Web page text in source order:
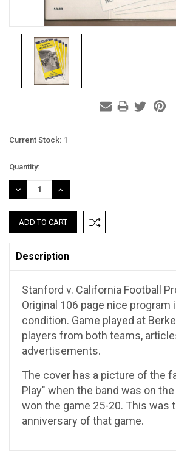
Current Stock: 1
Quantity:
DECREASE
QUANTITY:
INCREASE
QUANTITY:
Description
Stanford v. California Football
Original 106 page nice program
condition. Game played at
players from both teams,
advertisements.
The cover has a picture of the
Play" when the band was on the
won the game 25-20. This was
anniversary of that game.